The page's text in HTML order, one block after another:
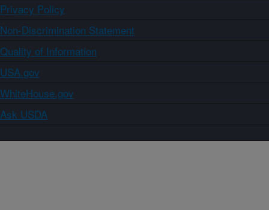
Privacy Policy
Non-Discrimination Statement
Quality of Information
USA.gov
WhiteHouse.gov
Ask USDA